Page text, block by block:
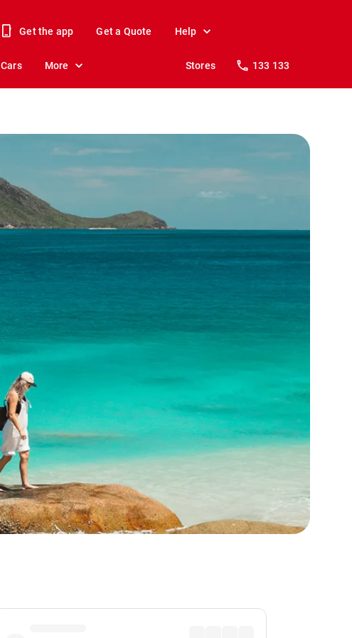
Get the app Get a Quote Help
Cars More Stores 133 133